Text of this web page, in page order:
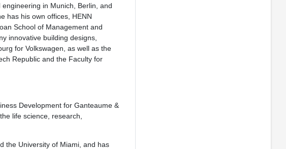
in Munich, Berlin, and
has his own offices, HENN
School of Management and
innovative building designs,
for Volkswagen, as well as the
Republic and the Faculty for
Development for Ganteaume &
life science, research,
the University of Miami, and has